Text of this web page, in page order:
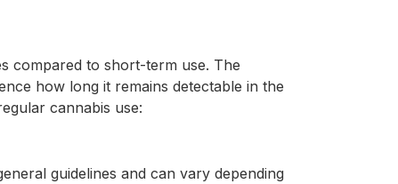
compared to short-term use. The
how long it remains detectable in the
cannabis use:
guidelines and can vary depending